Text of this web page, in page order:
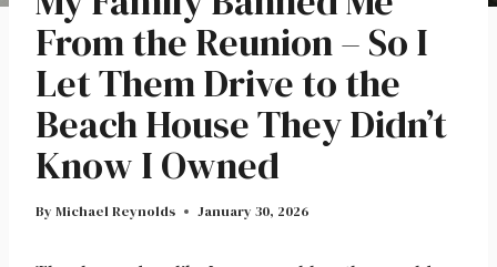
From the Reunion – So I
Let Them Drive to the
Beach House They Didn’t
Know I Owned
By Michael Reynolds January 30, 2026